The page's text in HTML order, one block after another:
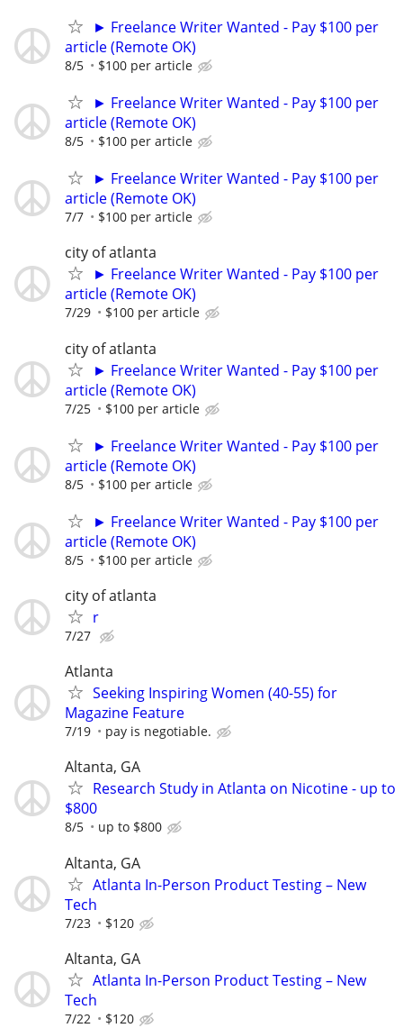
► Freelance Writer Wanted - Pay $100 per
article (Remote OK)
8/5 $100 per article
► Freelance Writer Wanted - Pay $100 per
article (Remote OK)
8/5 $100 per article
► Freelance Writer Wanted - Pay $100 per
article (Remote OK)
7/7 $100 per article
city of atlanta
► Freelance Writer Wanted - Pay $100 per
article (Remote OK)
7/29 $100 per article
city of atlanta
► Freelance Writer Wanted - Pay $100 per
article (Remote OK)
7/25 $100 per article
► Freelance Writer Wanted - Pay $100 per
article (Remote OK)
8/5 $100 per article
► Freelance Writer Wanted - Pay $100 per
article (Remote OK)
8/5 $100 per article
city of atlanta
r
7/27
Atlanta
Seeking Inspiring Women (40-55) for
Magazine Feature
7/19 pay is negotiable.
Altanta, GA
Research Study in Atlanta on Nicotine - up to
$800
8/5 up to $800
Altanta, GA
Atlanta In-Person Product Testing – New
Tech
7/23 $120
Altanta, GA
Atlanta In-Person Product Testing – New
Tech
7/22 $120